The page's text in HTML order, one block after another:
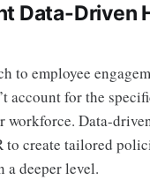
Data-Driven
to employee
account for the
workforce. Data-
to create tailored
a deeper level.